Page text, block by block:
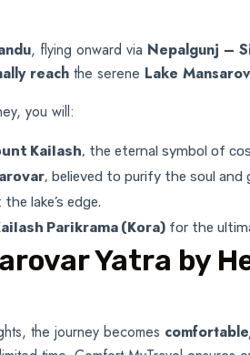
, flying onward via Nepalgunj –
reach the serene Lake
you will:
Kailash, the eternal symbol of
, believed to purify the soul and
lake’s edge.
Parikrama (Kora) for the
Yatra by
the journey becomes